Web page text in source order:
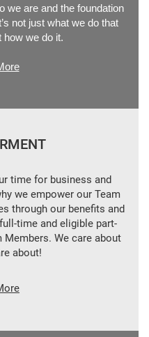
we are and the foundation
not just what we do that
how we do it.
time for business and
we empower our Team
through our benefits and
time and eligible part-
Members. We care about
about!